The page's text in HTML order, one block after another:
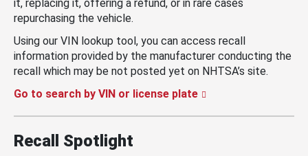
it, replacing it, offering a refund, or in rare cases
repurchasing the vehicle.
Using our VIN lookup tool, you can access recall
information provided by the manufacturer conducting the
recall which may be not posted yet on NHTSA’s site.
Go to search by VIN or license plate
Recall Spotlight